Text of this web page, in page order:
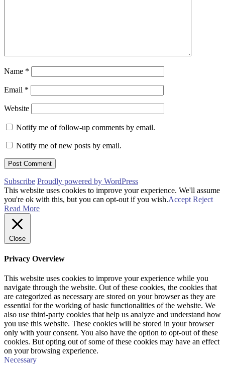
Name *
Email *
Website
Notify me of follow-up comments by email.
Notify me of new posts by email.
Subscribe Proudly powered by WordPress
This website uses cookies to improve your experience. We'll assume
you're ok with this, but you can opt-out if you wish.Accept Reject
Read More
Close
Privacy Overview
This website uses cookies to improve your experience while you
navigate through the website. Out of these cookies, the cookies that
are categorized as necessary are stored on your browser as they are
essential for the working of basic functionalities of the website. We
also use third-party cookies that help us analyze and understand how
you use this website. These cookies will be stored in your browser
only with your consent. You also have the option to opt-out of these
cookies. But opting out of some of these cookies may have an effect
on your browsing experience.
Necessary